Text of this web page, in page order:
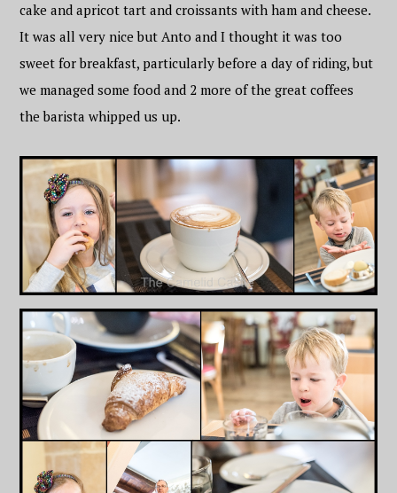
cake and apricot tart and croissants with ham and cheese.
It was all very nice but Anto and I thought it was too
sweet for breakfast, particularly before a day of riding, but
we managed some food and 2 more of the great coffees
the barista whipped us up.